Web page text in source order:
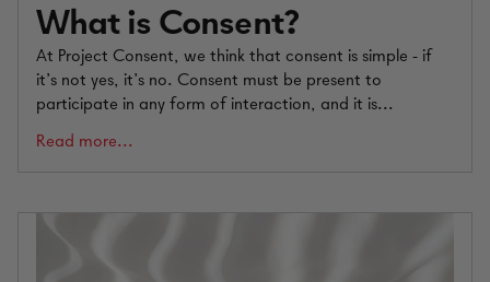
What is Consent?
At Project Consent, we think that consent is simple - if
it’s not yes, it’s no. Consent must be present to
participate in any form of interaction, and it is...
Read more...